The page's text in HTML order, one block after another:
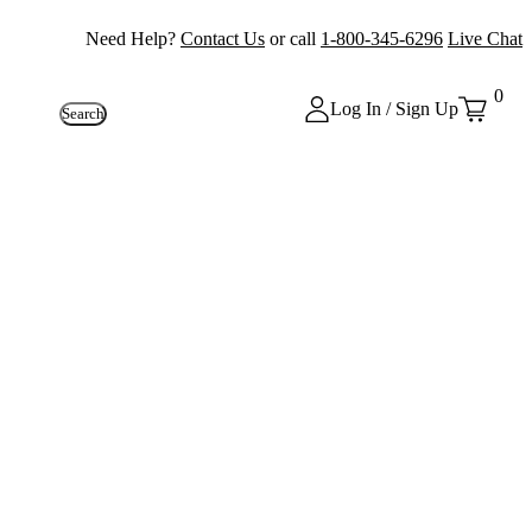
Need Help? Contact Us or call 1-800-345-6296 Live Chat
Search Log In / Sign Up
0